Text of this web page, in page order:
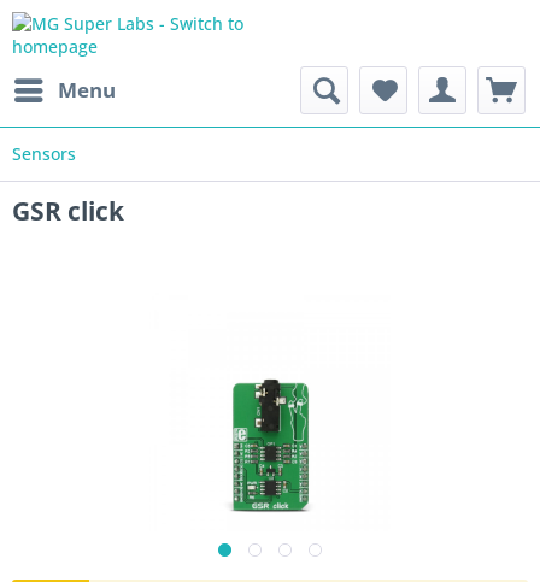
Menu
Sensors
GSR click